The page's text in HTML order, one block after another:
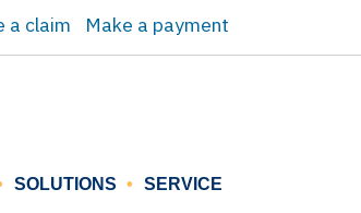
a claim Make a payment
SOLUTIONS SERVICE